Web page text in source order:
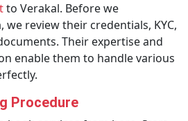
to Verakal. Before we
review their credentials, KYC,
Their expertise and
enable them to handle various
Procedure